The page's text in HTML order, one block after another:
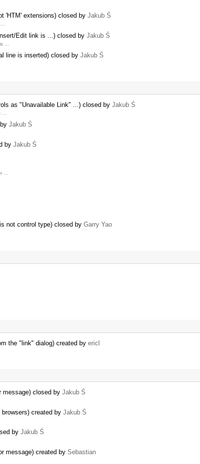
'HTM' extensions) closed by Jakub Ś
Edit link is ...) closed by Jakub Ś
…
line is inserted) closed by Jakub Ś
as "Unavailable Link" ...) closed by Jakub Ś
…
Jakub Ś
by Jakub Ś
…
not control type) closed by Garry Yao
the "link" dialog) created by ericl
message) closed by Jakub Ś
created by Jakub Ś
by Jakub Ś
message) created by Sebastian